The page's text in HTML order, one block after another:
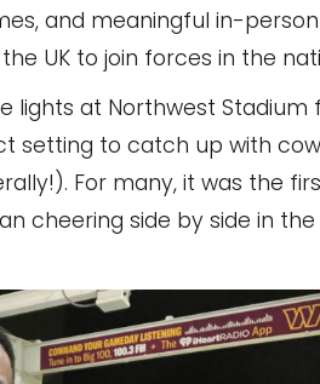
and meaningful in-
UK to join forces in the
at Northwest Stadium
setting to catch up with
For many, it was the
cheering side by side in the